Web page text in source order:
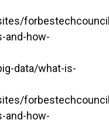
and-how-
data/what-is-
and-how-